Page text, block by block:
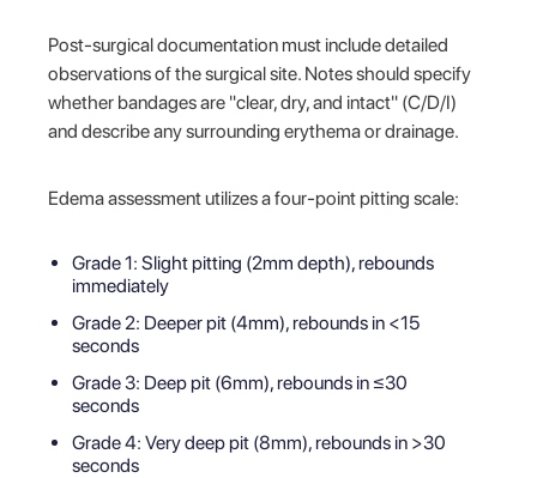
Post-surgical documentation must include detailed
observations of the surgical site. Notes should specify
whether bandages are "clear, dry, and intact" (C/D/I)
and describe any surrounding erythema or drainage.
Edema assessment utilizes a four-point pitting scale:
Grade 1: Slight pitting (2mm depth), rebounds
immediately
Grade 2: Deeper pit (4mm), rebounds in <15
seconds
Grade 3: Deep pit (6mm), rebounds in ≤30
seconds
Grade 4: Very deep pit (8mm), rebounds in >30
seconds